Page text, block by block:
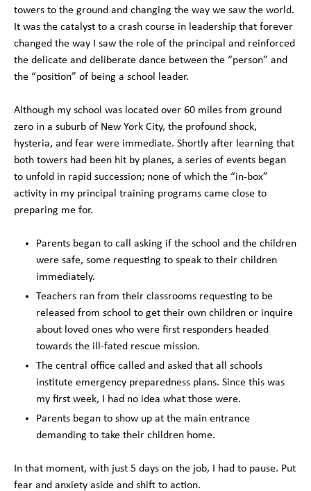
towers to the ground and changing the way we saw the world.
It was the catalyst to a crash course in leadership that forever
changed the way I saw the role of the principal and reinforced
the delicate and deliberate dance between the “person” and
the “position” of being a school leader.
Although my school was located over 60 miles from ground
zero in a suburb of New York City, the profound shock,
hysteria, and fear were immediate. Shortly after learning that
both towers had been hit by planes, a series of events began
to unfold in rapid succession; none of which the “in-box”
activity in my principal training programs came close to
preparing me for.
Parents began to call asking if the school and the children
were safe, some requesting to speak to their children
immediately.
Teachers ran from their classrooms requesting to be
released from school to get their own children or inquire
about loved ones who were first responders headed
towards the ill-fated rescue mission.
The central office called and asked that all schools
institute emergency preparedness plans. Since this was
my first week, I had no idea what those were.
Parents began to show up at the main entrance
demanding to take their children home.
In that moment, with just 5 days on the job, I had to pause. Put
fear and anxiety aside and shift to action.